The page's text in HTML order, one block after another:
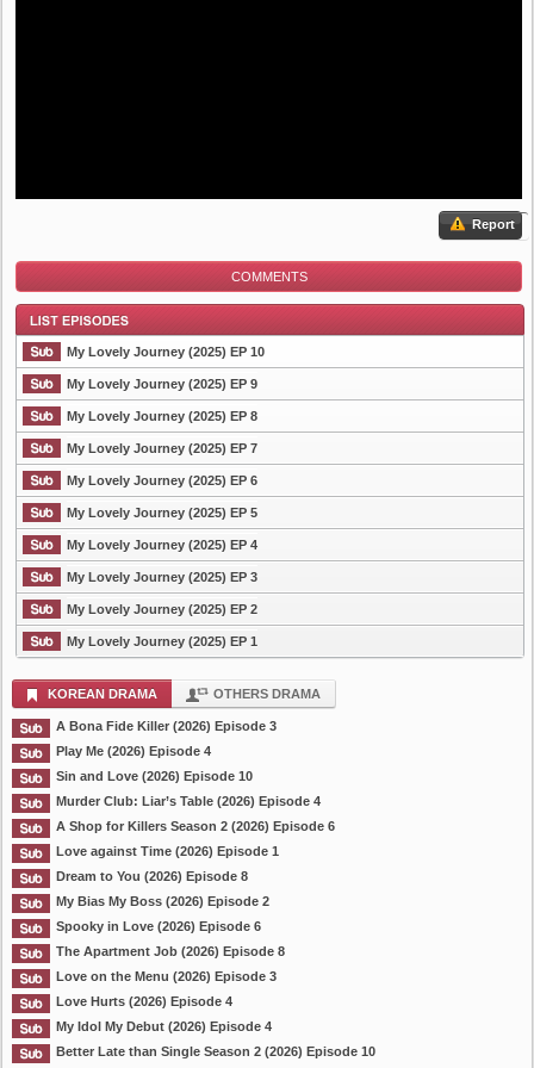
Report
COMMENTS
List Episode
My Lovely Journey (2025) EP 10
My Lovely Journey (2025) EP 9
My Lovely Journey (2025) EP 8
My Lovely Journey (2025) EP 7
My Lovely Journey (2025) EP 6
My Lovely Journey (2025) EP 5
My Lovely Journey (2025) EP 4
My Lovely Journey (2025) EP 3
My Lovely Journey (2025) EP 2
My Lovely Journey (2025) EP 1
KOREAN DRAMA OTHERS DRAMA
A Bona Fide Killer (2026) Episode 3
Play Me (2026) Episode 4
Sin and Love (2026) Episode 10
Murder Club: Liar’s Table (2026) Episode 4
A Shop for Killers Season 2 (2026) Episode 6
Love against Time (2026) Episode 1
Dream to You (2026) Episode 8
My Bias My Boss (2026) Episode 2
Spooky in Love (2026) Episode 6
The Apartment Job (2026) Episode 8
Love on the Menu (2026) Episode 3
Love Hurts (2026) Episode 4
My Idol My Debut (2026) Episode 4
Better Late than Single Season 2 (2026) Episode 10